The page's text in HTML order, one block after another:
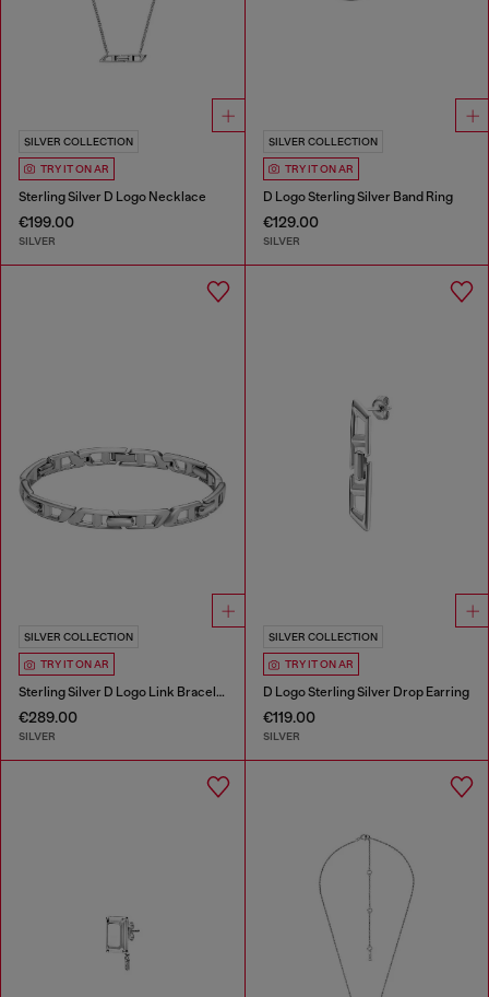
SILVER COLLECTION
TRY IT ON AR
Sterling Silver D Logo Necklace
€199.00
SILVER
SILVER COLLECTION
TRY IT ON AR
D Logo Sterling Silver Band Ring
€129.00
SILVER
SILVER COLLECTION
TRY IT ON AR
Sterling Silver D Logo Link Bracelet
€289.00
SILVER
SILVER COLLECTION
TRY IT ON AR
D Logo Sterling Silver Drop Earring
€119.00
SILVER